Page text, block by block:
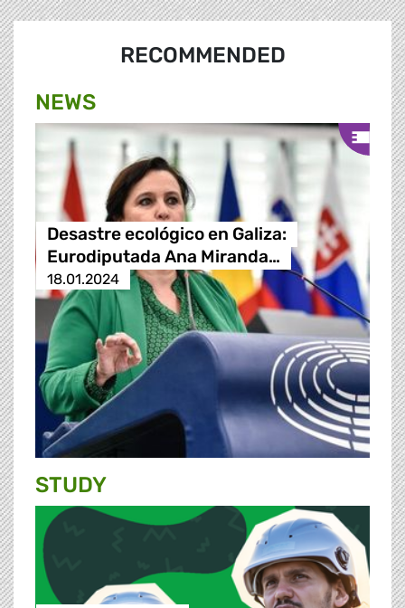
RECOMMENDED
NEWS
Desastre ecológico en Galiza:
Eurodiputada Ana Miranda…
18.01.2024
STUDY